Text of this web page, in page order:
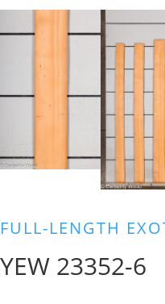
FULL-LENGTH
YEW 23352-6